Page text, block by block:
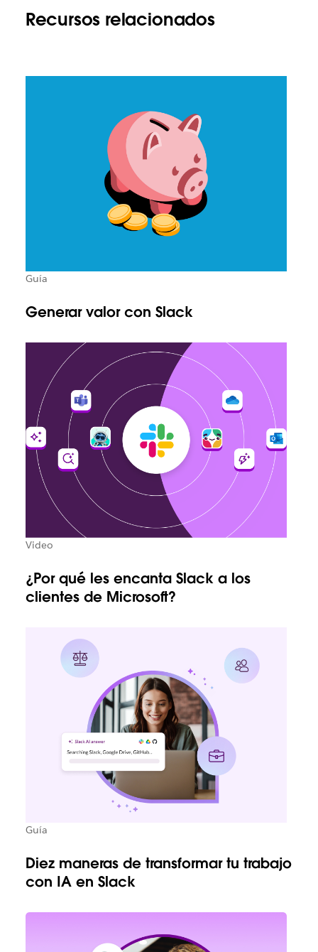
Recursos relacionados
Guía
Generar valor con Slack
Video
¿Por qué les encanta Slack a los
clientes de Microsoft?
Guía
Diez maneras de transformar tu trabajo
con IA en Slack